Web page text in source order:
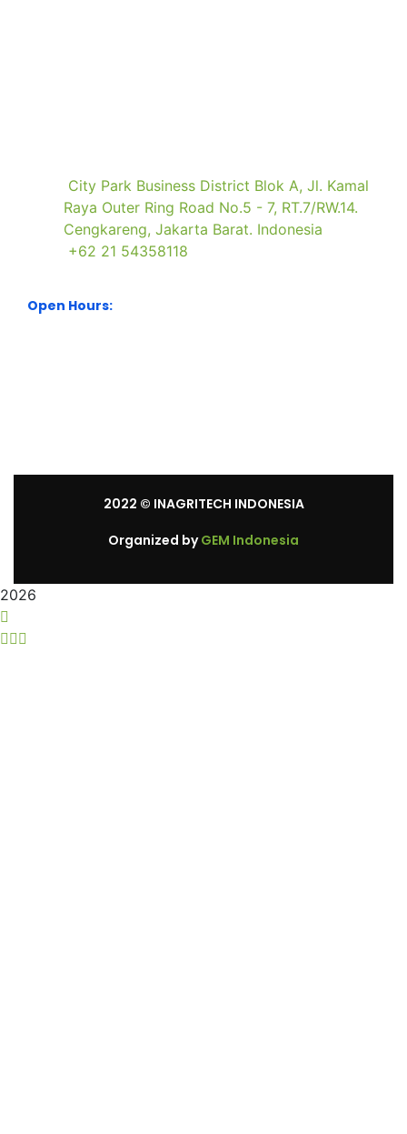
City Park Business District Blok A, Jl. Kamal
Raya Outer Ring Road No.5 - 7, RT.7/RW.14.
Cengkareng, Jakarta Barat. Indonesia
+62 21 54358118
Open Hours:
2022 © INAGRITECH INDONESIA
Organized byGEM Indonesia
2026